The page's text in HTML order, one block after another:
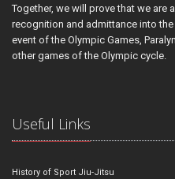
Together, we will prove that we are
recognition and admittance into
event of the Olympic Games,
other games of the Olympic cycle.
Useful Links
History of Sport Jiu-Jitsu